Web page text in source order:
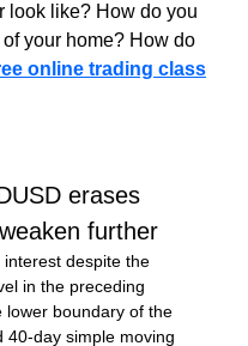
look like? How do you
your home? How do
online trading class
erases
further
interest despite the
in the preceding
lower boundary of the
40-day simple moving